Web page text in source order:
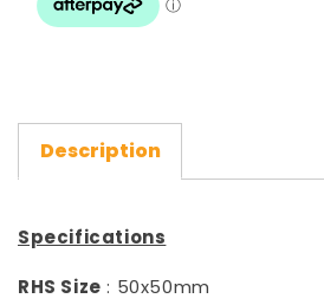
Description
Specifications
RHS Size : 50x50mm